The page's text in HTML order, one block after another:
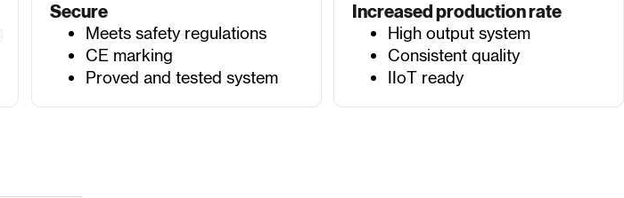
Secure
Meets safety regulations
CE marking
Proved and tested system
Increased production rate
High output system
Consistent quality
IIoT ready